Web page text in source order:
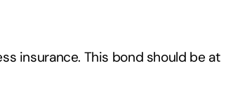
insurance. This bond should be at